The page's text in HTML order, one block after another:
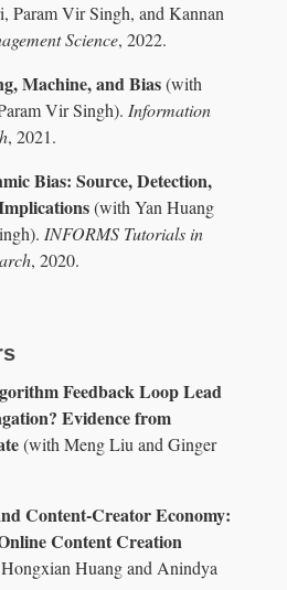
Param Vir Singh, and Kannan
Science, 2022.
Machine, and Bias(with
Vir Singh). Information
, 2021.
Bias: Source, Detection,
(with Yan Huang
INFORMS Tutorials in
, 2020.
Feedback Loop Lead
Evidence from
(with Meng Liu and Ginger
Content-Creator Economy:
Content Creation
Huang and Anindya